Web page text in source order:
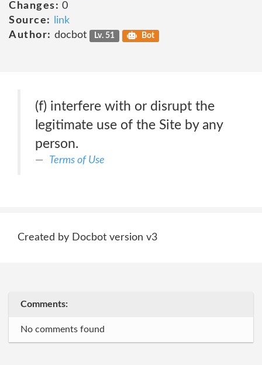
Changes: 0
Source:
link
Author: docbot Lv. 51 Bot
(f) interfere with or disrupt the
legitimate use of the Site by any
person.
Terms of Use
Created by Docbot version v3
Comments:
No comments found